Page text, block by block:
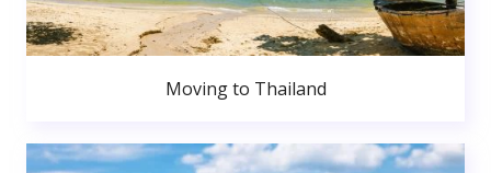
Moving to Thailand